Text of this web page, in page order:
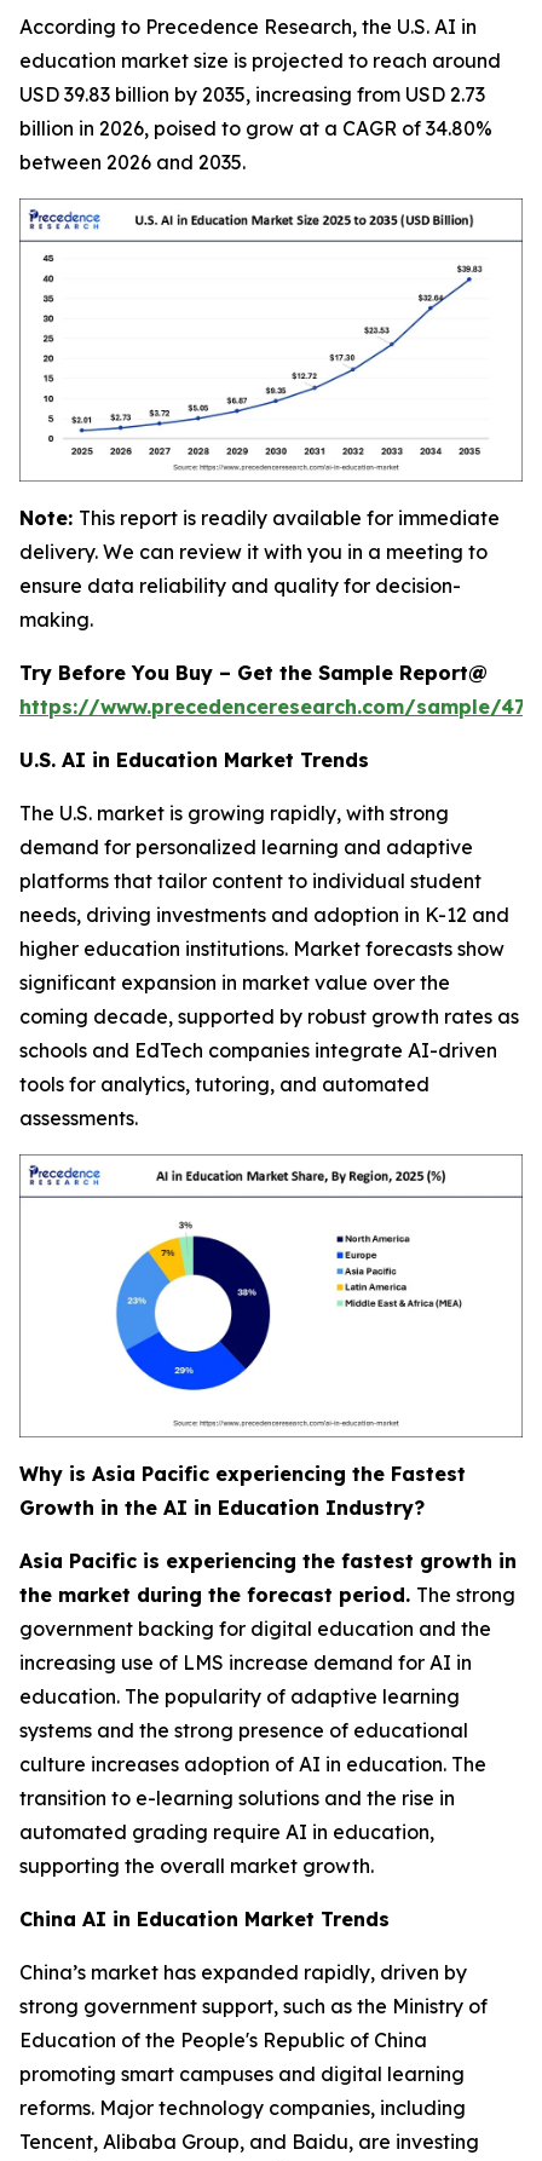
According to Precedence Research, the U.S. AI in
education market size is projected to reach around
USD 39.83 billion by 2035, increasing from USD 2.73
billion in 2026, poised to grow at a CAGR of 34.80%
between 2026 and 2035.
Note: This report is readily available for immediate
delivery. We can review it with you in a meeting to
ensure data reliability and quality for decision-
making.
Try Before You Buy – Get the Sample Report@
https://www.precedenceresearch.com/sample/
U.S. AI in Education Market Trends
The U.S. market is growing rapidly, with strong
demand for personalized learning and adaptive
platforms that tailor content to individual student
needs, driving investments and adoption in K-12 and
higher education institutions. Market forecasts show
significant expansion in market value over the
coming decade, supported by robust growth rates as
schools and EdTech companies integrate AI-driven
tools for analytics, tutoring, and automated
assessments.
Why is Asia Pacific experiencing the Fastest
Growth in the AI in Education Industry?
Asia Pacific is experiencing the fastest growth in
the market during the forecast period. The strong
government backing for digital education and the
increasing use of LMS increase demand for AI in
education. The popularity of adaptive learning
systems and the strong presence of educational
culture increases adoption of AI in education. The
transition to e-learning solutions and the rise in
automated grading require AI in education,
supporting the overall market growth.
China AI in Education Market Trends
China’s market has expanded rapidly, driven by
strong government support, such as the Ministry of
Education of the People's Republic of China
promoting smart campuses and digital learning
reforms. Major technology companies, including
Tencent, Alibaba Group, and Baidu, are investing